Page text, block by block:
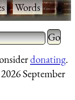
·Words·
Type 2
for
donating.
September